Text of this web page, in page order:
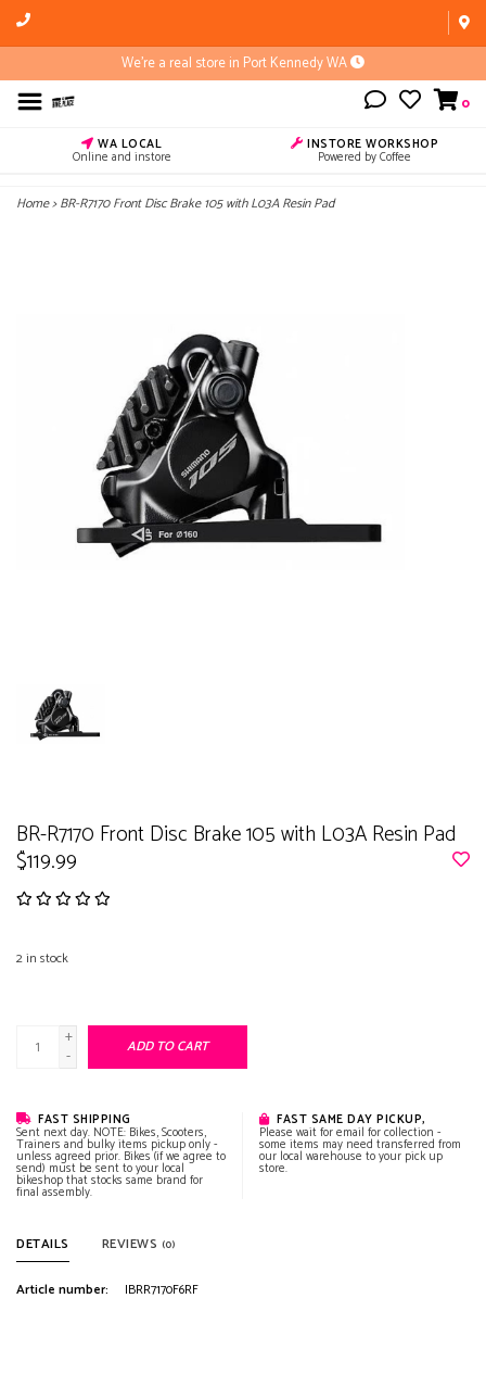
We're a real store in Port Kennedy WA
0
WA LOCAL
Online and instore
INSTORE WORKSHOP
Powered by Coffee
Home>BR-R7170 Front Disc Brake 105 with L03A Resin Pad
BR-R7170 Front Disc Brake 105 with L03A Resin Pad
$119.99
2in stock
+
-
ADD TO CART
FAST SHIPPING
Sent next day. NOTE: Bikes, Scooters,
Trainers and bulky items pickup only -
unless agreed prior. Bikes (if we agree to
send) must be sent to your local
bikeshop that stocks same brand for
final assembly.
FAST SAME DAY PICKUP,
Please wait for email for collection -
some items may need transferred from
our local warehouse to your pick up
store.
DETAILS REVIEWS (0)
Article number: IBRR7170F6RF